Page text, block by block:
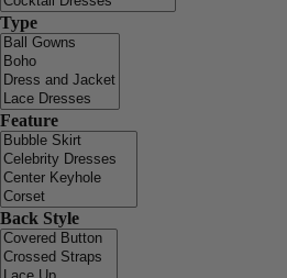
Type
Feature
Back Style